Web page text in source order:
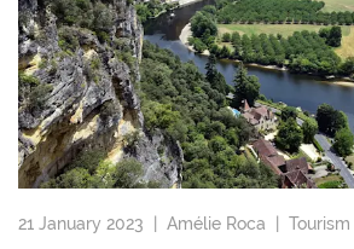
21 January 2023 | Amélie Roca Tourism